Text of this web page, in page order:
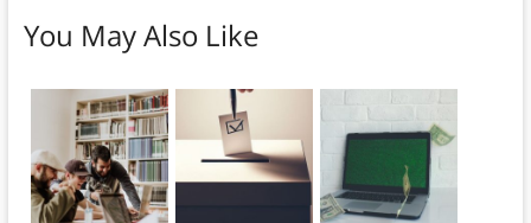
You May Also Like